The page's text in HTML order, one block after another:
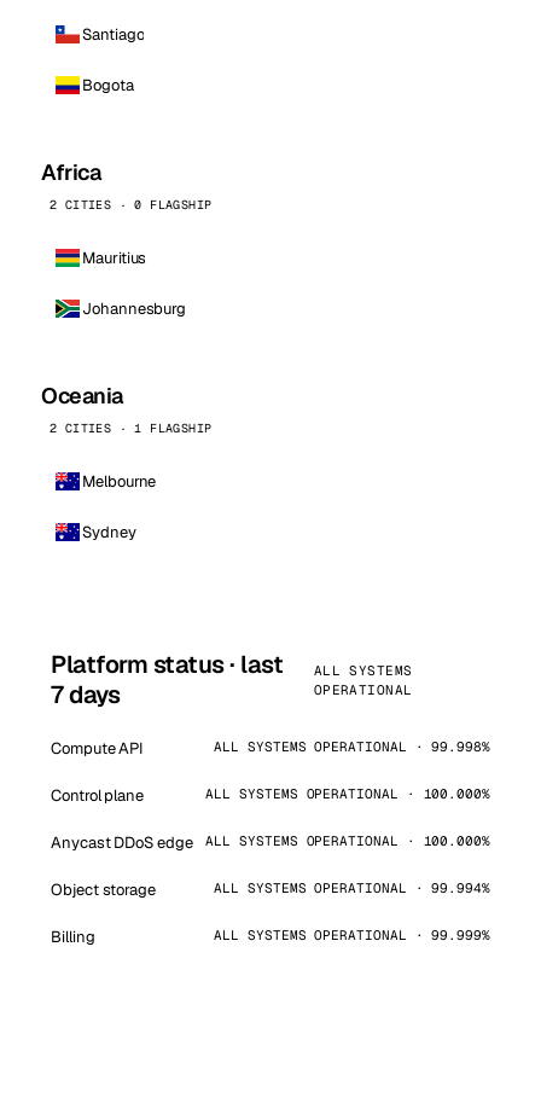
Santiago
Bogota
Africa
2 CITIES · 0 FLAGSHIP
Mauritius
Johannesburg
Oceania
2 CITIES · 1 FLAGSHIP
Melbourne
Sydney
Platform status · last
7 days
ALL SYSTEMS
OPERATIONAL
Compute API ALL SYSTEMS OPERATIONAL · 99.998%
Control plane ALL SYSTEMS OPERATIONAL · 100.000%
Anycast DDoS edge ALL SYSTEMS OPERATIONAL · 100.000%
Object storage ALL SYSTEMS OPERATIONAL · 99.994%
Billing ALL SYSTEMS OPERATIONAL · 99.999%